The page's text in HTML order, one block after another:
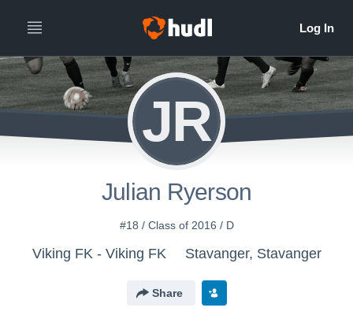
JR
Julian Ryerson
#18 / Class of 2016 / D
Viking FK - Viking FK Stavanger, Stavanger
Share